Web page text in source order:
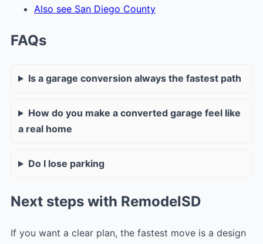
Also see San Diego County
FAQs
Is a garage conversion always the fastest path
How do you make a converted garage feel like
a real home
Do I lose parking
Next steps with RemodelSD
If you want a clear plan, the fastest move is a design